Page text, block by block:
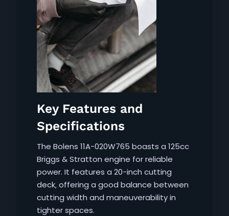
Key Features and
Specifications
The Bolens 11A-020W765 boasts a 125cc
Briggs & Stratton engine for reliable
power. It features a 20-inch cutting
deck‚ offering a good balance between
cutting width and maneuverability in
tighter spaces.